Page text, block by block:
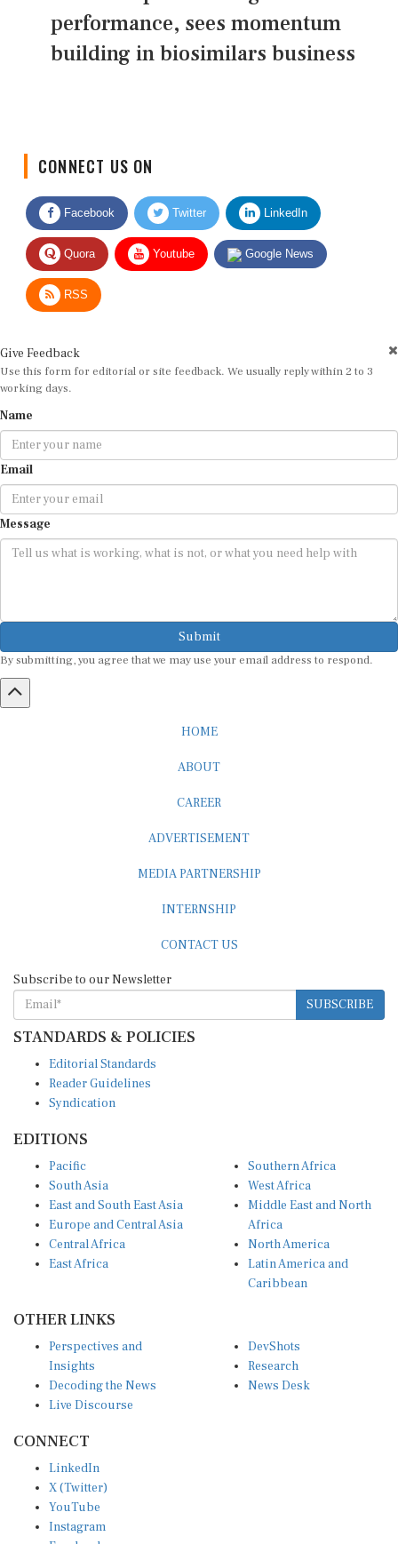
performance, sees momentum
building in biosimilars business
Facebook Twitter LinkedIn
Quora Youtube Google News
RSS
Use this form for editorial or site feedback. We usually reply within 2 to 3
working days.
Email
Message
Submit
SUBSCRIBE
STANDARDS & POLICIES
Reader Guidelines
Syndication
South Asia
East and South East Asia
Europe and Central Asia
Central Africa
East Africa
West Africa
Middle East and North
Africa
North America
Latin America and
Caribbean
Insights
Decoding the News
Live Discourse
Research
News Desk
X (Twitter)
YouTube
Instagram
Facebook